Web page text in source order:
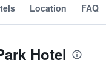
Location FAQ
Hotel